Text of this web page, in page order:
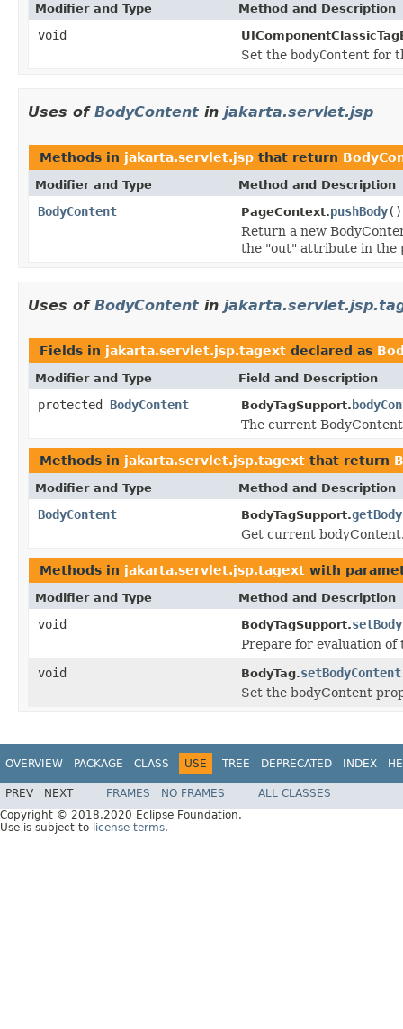
Modifier and Type Method and Description
void
Set the bodyContent for
Uses of BodyContent in jakarta.servlet.jsp
Methods in jakarta.servlet.jsp that return
Modifier and Type Method and Description
BodyContent PageContext.pushBody()
Return a new
the "out" attribute in the
Uses of BodyContent in
Fields in jakarta.servlet.jsp.tagext declared as
Modifier and Type Field and Description
protected BodyContent BodyTagSupport.
The current
Methods in jakarta.servlet.jsp.tagext that return
Modifier and Type Method and Description
BodyContent BodyTagSupport.
Get current
Methods in jakarta.servlet.jsp.tagext with
Modifier and Type Method and Description
void BodyTagSupport.
Prepare for evaluation of
void
BodyTag.setBodyContent
Set the bodyContent
OVERVIEW PACKAGE CLASS USE TREE DEPRECATED INDEX
PREV NEXT FRAMES NO FRAMES
ALL CLASSES
Copyright © 2018,2020 Eclipse Foundation.
Use is subject to license terms.